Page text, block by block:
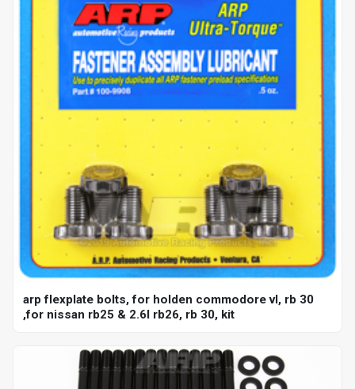
arp flexplate bolts, for holden commodore vl, rb 30
,for nissan rb25 & 2.6l rb26, rb 30, kit